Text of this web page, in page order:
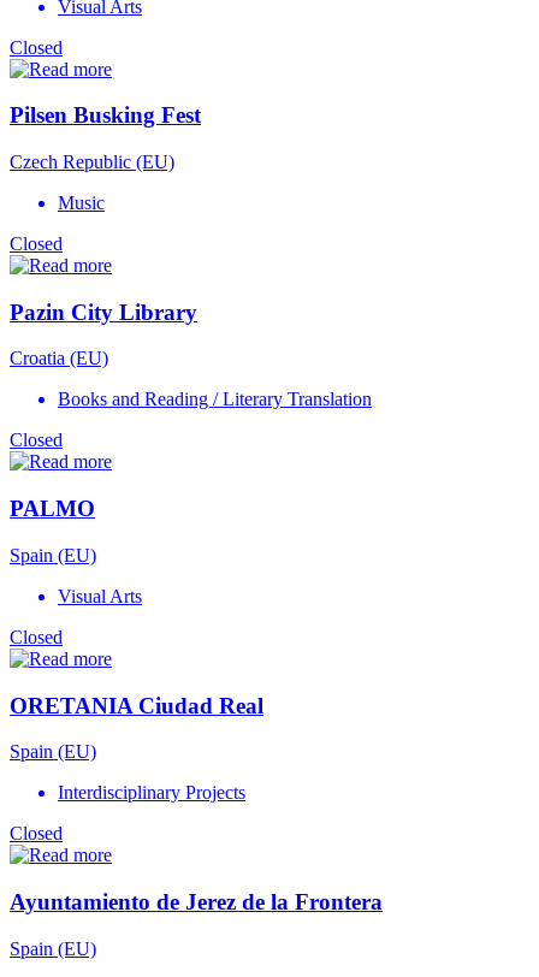
Visual Arts
Closed
Pilsen Busking Fest
Czech Republic (EU)
Music
Closed
Pazin City Library
Croatia (EU)
Books and Reading / Literary Translation
Closed
PALMO
Spain (EU)
Visual Arts
Closed
ORETANIA Ciudad Real
Spain (EU)
Interdisciplinary Projects
Closed
Ayuntamiento de Jerez de la Frontera
Spain (EU)